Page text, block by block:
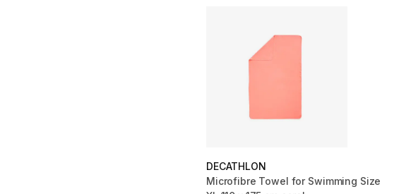
DECATHLON
Microfibre Towel for Swimming Size